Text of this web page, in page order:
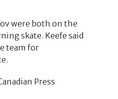
were both on the
skate. Keefe said
team for
Press